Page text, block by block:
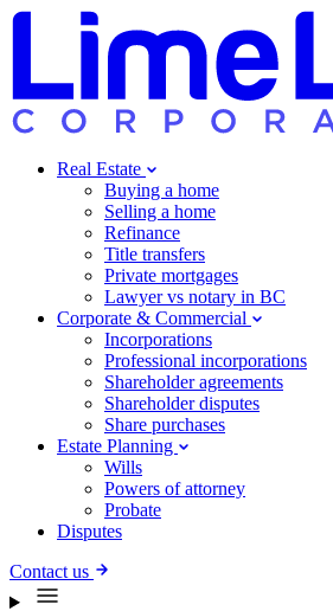
Real Estate
Buying a home
Selling a home
Refinance
Title transfers
Private mortgages
Lawyer vs notary in BC
Corporate & Commercial
Incorporations
Professional incorporations
Shareholder agreements
Shareholder disputes
Share purchases
Estate Planning
Wills
Powers of attorney
Probate
Disputes
Contact us